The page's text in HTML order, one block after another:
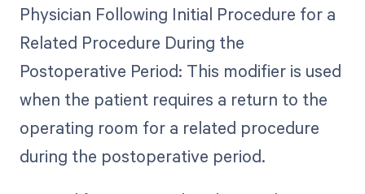
Physician Following Initial Procedure for a
Related Procedure During the
Postoperative Period: This modifier is used
when the patient requires a return to the
operating room for a related procedure
during the postoperative period.